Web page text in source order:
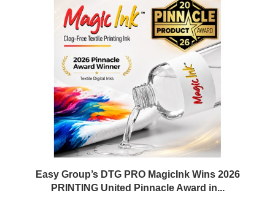
Easy Group’s DTG PRO MagicInk Wins 2026
PRINTING United Pinnacle Award in...